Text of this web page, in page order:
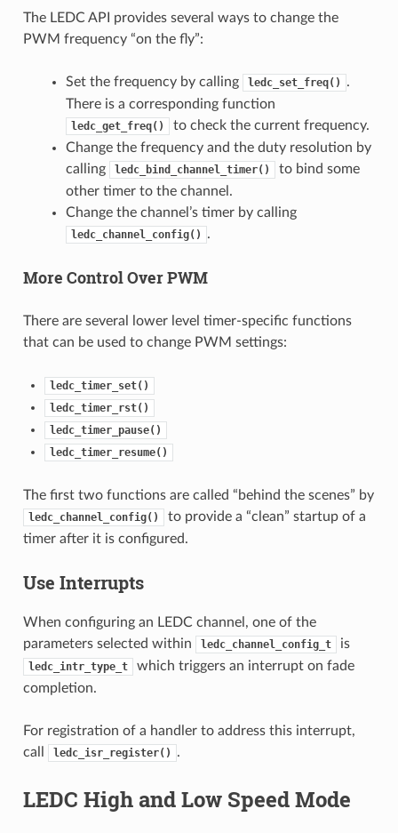
The LEDC API provides several ways to change the
PWM frequency “on the fly”:
Set the frequency by calling ledc_set_freq()
.
There is a corresponding function
ledc_get_freq()
to check the current frequency.
Change the frequency and the duty resolution by
calling
ledc_bind_channel_timer()
to bind some
other timer to the channel.
Change the channel’s timer by calling
ledc_channel_config() .
More Control Over PWM
There are several lower level timer-specific functions
that can be used to change PWM settings:
ledc_timer_set()
ledc_timer_rst()
ledc_timer_pause()
ledc_timer_resume()
The first two functions are called “behind the scenes” by
ledc_channel_config()
to provide a “clean” startup of a
timer after it is configured.
Use Interrupts
When configuring an LEDC channel, one of the
parameters selected within
ledc_channel_config_t is
ledc_intr_type_t
which triggers an interrupt on fade
completion.
For registration of a handler to address this interrupt,
call
ledc_isr_register() .
LEDC High and Low Speed Mode